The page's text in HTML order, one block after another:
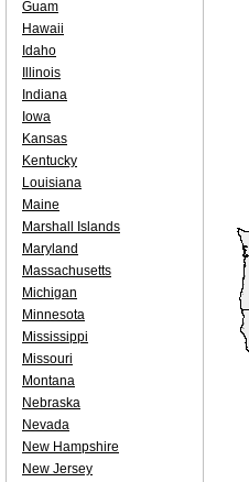
Guam
Hawaii
Idaho
Illinois
Indiana
Iowa
Kansas
Kentucky
Louisiana
Maine
Marshall Islands
Maryland
Massachusetts
Michigan
Minnesota
Mississippi
Missouri
Montana
Nebraska
Nevada
New Hampshire
New Jersey